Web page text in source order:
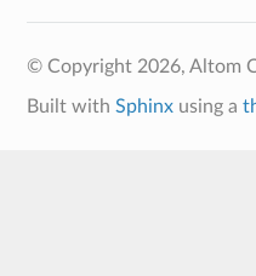
© Copyright 2026, Altom
Built with Sphinxusing a